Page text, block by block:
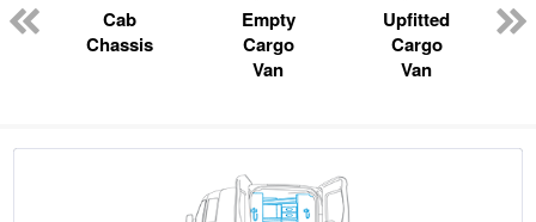
Cab
Chassis
Empty
Cargo
Van
Upfitted
Cargo
Van